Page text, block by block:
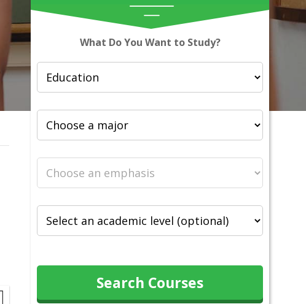
What Do You Want to Study?
Search Courses